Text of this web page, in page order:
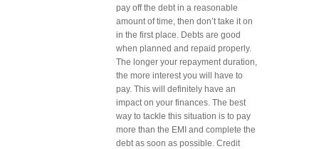
pay off the debt in a reasonable
amount of time, then don’t take it on
in the first place. Debts are good
when planned and repaid properly.
The longer your repayment duration,
the more interest you will have to
pay. This will definitely have an
impact on your finances. The best
way to tackle this situation is to pay
more than the EMI and complete the
debt as soon as possible. Credit